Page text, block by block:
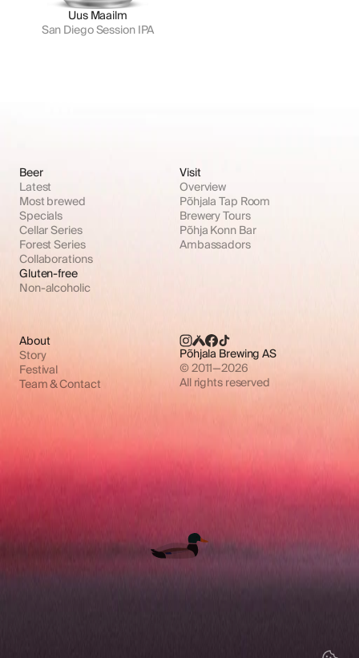
Uus Maailm
San Diego Session IPA
Beer
Latest
Most brewed
Specials
Cellar Series
Forest Series
Collaborations
Gluten-free
Non-alcoholic
Visit
Overview
Põhjala Tap Room
Brewery Tours
Põhja Konn Bar
Ambassadors
About
Story
Festival
Team & Contact
Põhjala Brewing AS
© 2011—2026
All rights reserved